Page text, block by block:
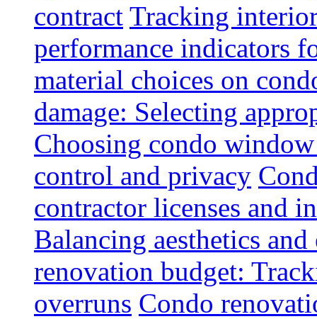
contract Tracking
performance indicators
material choices on
damage: Selecting
Choosing condo
control and privacy
contractor licenses and
Balancing aesthetics
renovation budget:
overruns Condo